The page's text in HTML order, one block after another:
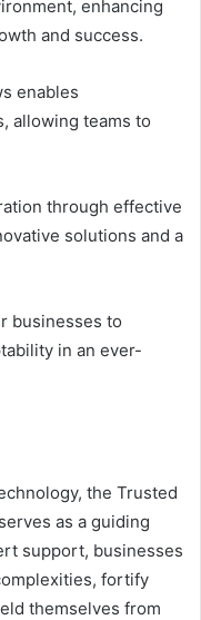
enhancing
and success.
enables
allowing teams to
through effective
solutions and a
businesses to
in an ever-
the Trusted
as a guiding
support, businesses
fortify
themselves from